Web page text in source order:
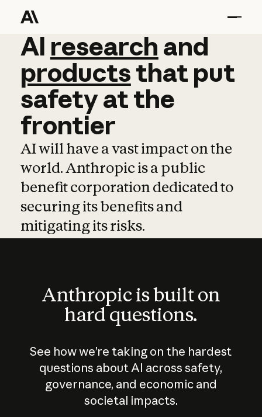
AI research and
AI research and
productsthat put
safetyatthe
frontier
AI will have a vast impact on the
world. Anthropic is a public
benefit corporation dedicated to
securing its benefits and
mitigating its risks.
Anthropic is built on
hard questions.
See how we’re taking on the hardest
questions about AI across safety,
governance, and economic and
societal impacts.